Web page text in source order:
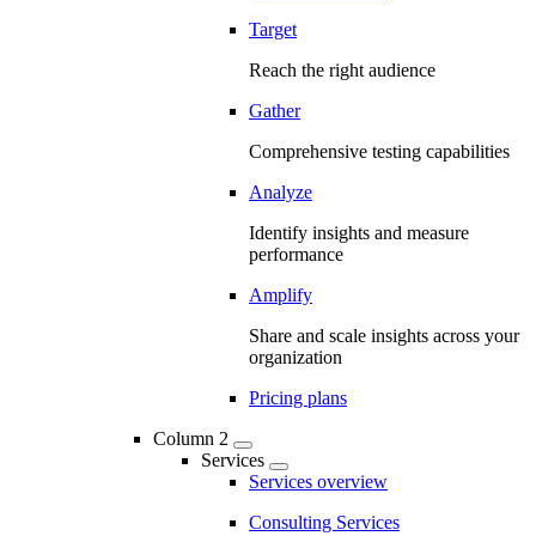
Target
Reach the right audience
Gather
Comprehensive testing capabilities
Analyze
Identify insights and measure
performance
Amplify
Share and scale insights across your
organization
Pricing plans
Column 2
Services
Services overview
Consulting Services